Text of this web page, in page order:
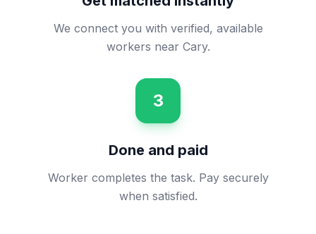
We connect you with verified, available
workers near Cary.
3
Done and paid
Worker completes the task. Pay securely
when satisfied.